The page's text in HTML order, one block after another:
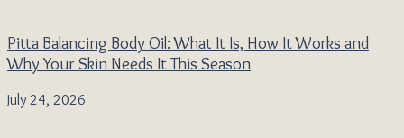
Pitta Balancing Body Oil: What It Is, How It Works and
Why Your Skin Needs It This Season
July 24, 2026